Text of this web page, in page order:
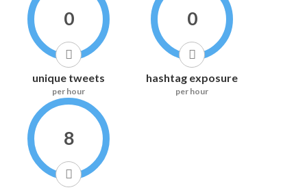
0
unique tweets
per hour
0
hashtag exposure
per hour
8